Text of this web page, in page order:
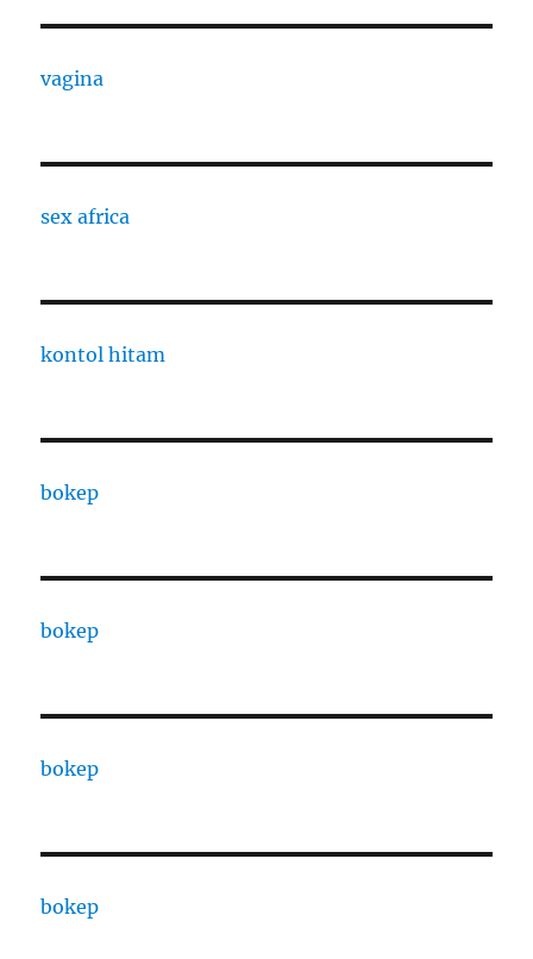
vagina
sex africa
kontol hitam
bokep
bokep
bokep
bokep